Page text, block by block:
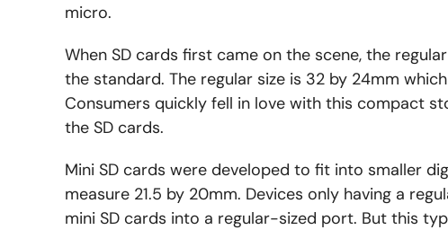
micro.
When SD cards first came on the scene, the
the standard. The regular size is 32 by 24mm
Consumers quickly fell in love with this compact
the SD cards.
Mini SD cards were developed to fit into smaller
measure 21.5 by 20mm. Devices only having a
mini SD cards into a regular-sized port. But this